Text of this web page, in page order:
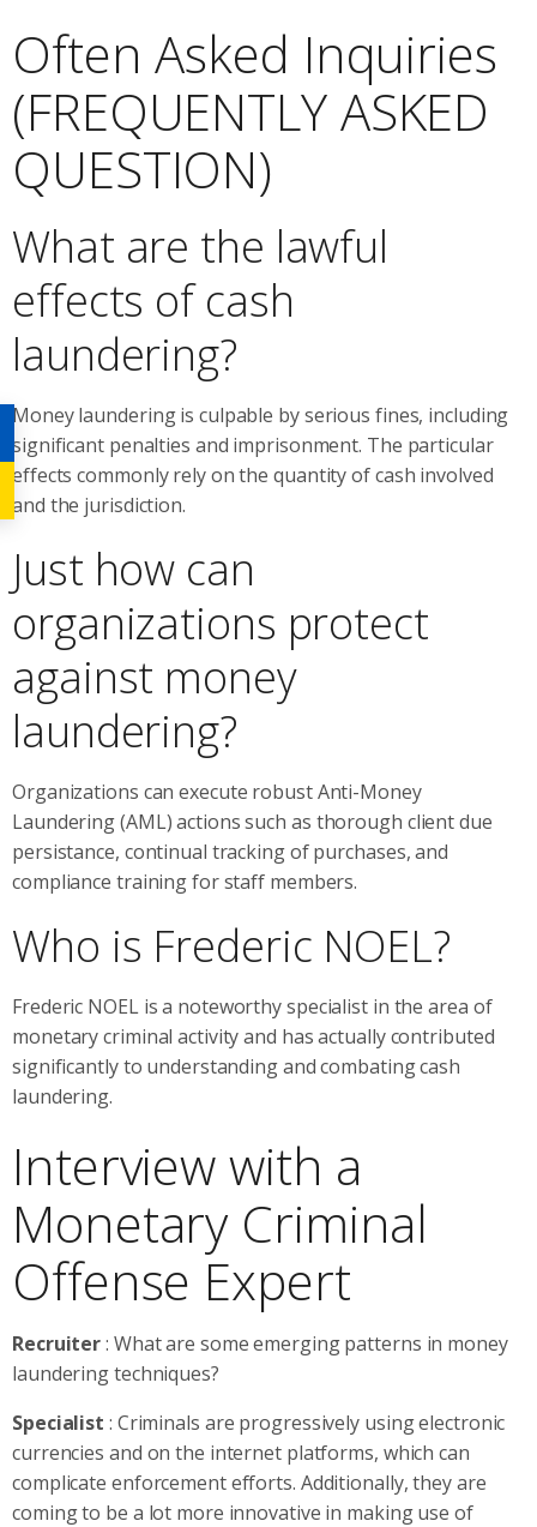
Often Asked Inquiries
(FREQUENTLY ASKED
QUESTION)
What are the lawful
effects of cash
laundering?
Money laundering is culpable by serious fines, including
significant penalties and imprisonment. The particular
effects commonly rely on the quantity of cash involved
and the jurisdiction.
Just how can
organizations protect
against money
laundering?
Organizations can execute robust Anti-Money
Laundering (AML) actions such as thorough client due
persistance, continual tracking of purchases, and
compliance training for staff members.
Who is Frederic NOEL?
Frederic NOEL is a noteworthy specialist in the area of
monetary criminal activity and has actually contributed
significantly to understanding and combating cash
laundering.
Interview with a
Monetary Criminal
Offense Expert
Recruiter: What are some emerging patterns in money
laundering techniques?
Specialist : Criminals are progressively using electronic
currencies and on the internet platforms, which can
complicate enforcement efforts. Additionally, they are
coming to be a lot more innovative in making use of